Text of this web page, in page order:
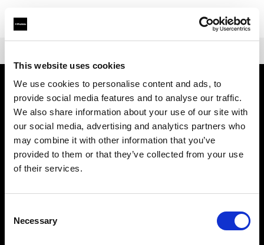
This website uses cookies
We use cookies to personalise content and ads, to
provide social media features and to analyse our traffic.
We also share information about your use of our site with
our social media, advertising and analytics partners who
may combine it with other information that you’ve
provided to them or that they’ve collected from your use
of their services.
Selection
Necessary
会社概要
お問い合わせ
サポート
採用情報
プレス